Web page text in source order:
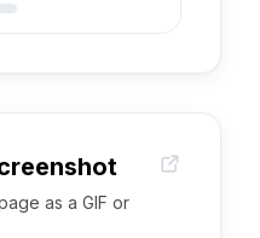
as a GIF or